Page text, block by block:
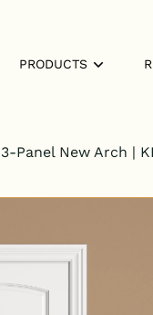
PRODUCTS
3-Panel New Arch |